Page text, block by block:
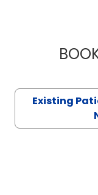
Existing